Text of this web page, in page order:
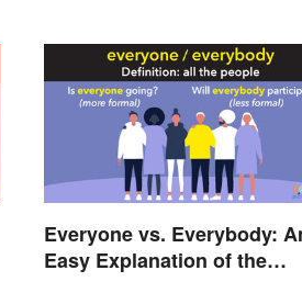
Everyone vs. Everybody:
Easy Explanation of the